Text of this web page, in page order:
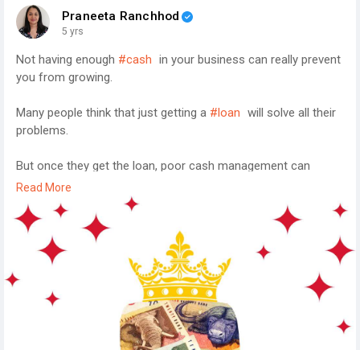
Praneeta Ranchhod
5 yrs
Not having enough #cash in your business can really prevent
you from growing.
Many people think that just getting a #loan will solve all their
problems.
But once they get the loan, poor cash management can
prevent them from utilising the cash properly and the cycle
perpetuates.
So what do you?
#ebook with 5 Easy Tips To Never Run Out Of
These 5 tips executed properly will negate any need for
Read More